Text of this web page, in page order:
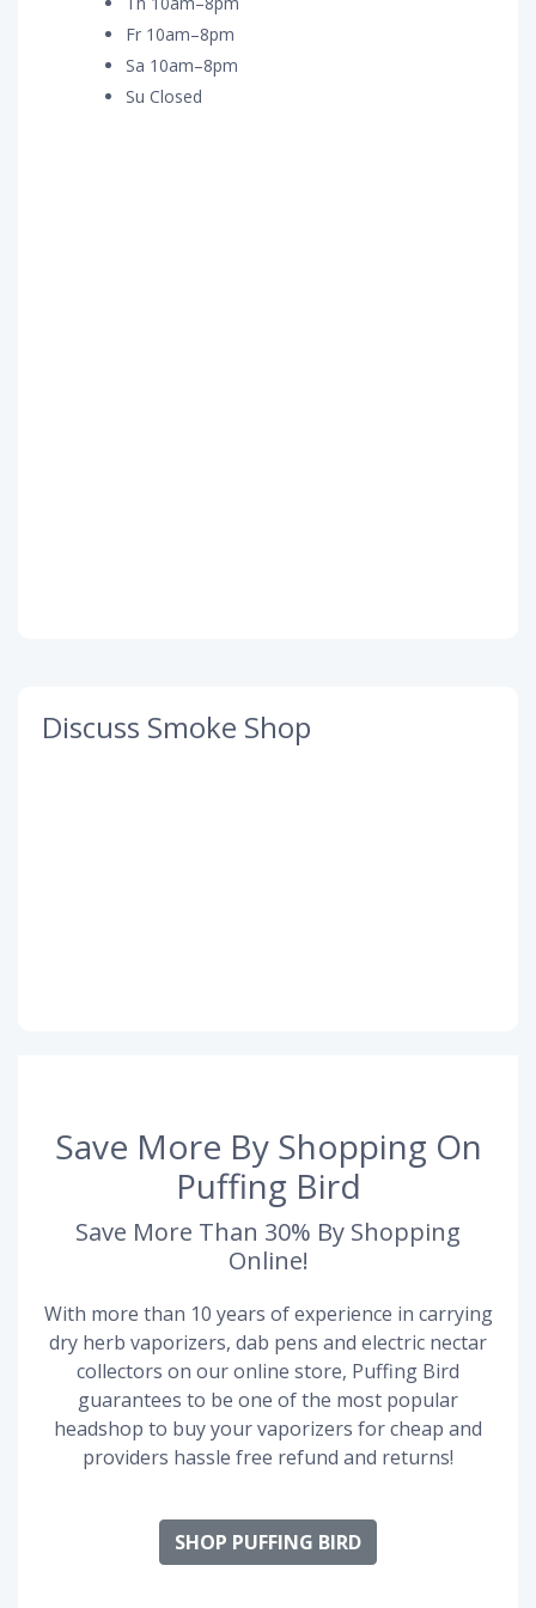
Fr 10am–8pm
Sa 10am–8pm
Su Closed
Discuss Smoke Shop
Save More By Shopping On
Puffing Bird
Save More Than 30% By Shopping
Online!
With more than 10 years of experience in carrying
dry herb vaporizers, dab pens and electric nectar
collectors on our online store, Puffing Bird
guarantees to be one of the most popular
headshop to buy your vaporizers for cheap and
providers hassle free refund and returns!
SHOP PUFFING BIRD